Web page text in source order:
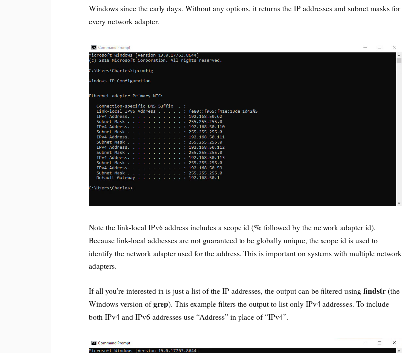
Windows since the early days. Without any options, it returns the IP addresses and subnet masks for
every network adapter.
Note the link-local IPv6 address includes a scope id (% followed by the network adapter id).
Because link-local addresses are not guaranteed to be globally unique, the scope id is used to
identify the network adapter used for the address. This is important on systems with multiple network
adapters.
If all you’re interested in is just a list of the IP addresses, the output can be filtered usingfindstr (the
Windows version ofgrep). This example filters the output to list only IPv4 addresses. To include
both IPv4 and IPv6 addresses use “Address” in place of “IPv4”.